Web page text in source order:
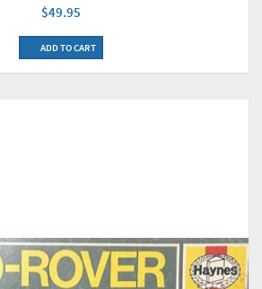
$49.95
ADD TO CART